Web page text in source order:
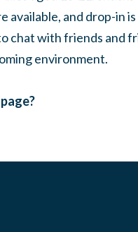
available, and drop-in is
chat with friends and
environment.